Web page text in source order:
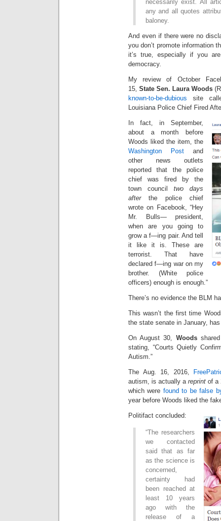
necessarily exist. All
any and all quotes
baloney.
And even if there were no
you don’t promote information
it’s true, especially if you
democracy.
My review of October
15, State Sen. Laura Woods
known-to-be-dubious site
Louisiana Police Chief Fired
In fact, in September,
about a month before
Woods liked the item, the
Washington Post and
other news outlets
reported that the police
chief was fired by the
town council two days
afterthe police chief
wrote on Facebook, “Hey
Mr. Bulls— president,
when are you going to
grow a f—ing pair. And tell
it like it is. These are
terrorist. That have
declared f—ing war on my
brother. (White police
officers) enough is enough.”
There’s no evidence the BLM
This wasn’t the first time
the state senate in January,
On August 30, Woodsshared
stating, “Courts Quietly
Autism.”
The Aug. 16, 2016,
autism, is actually a reprint of a
which were found to be false
year before Woods liked the
Politifact concluded:
“The researchers
we contacted
said that as far
as the science is
concerned,
certainty had
been reached at
least 10 years
ago with the
release of a